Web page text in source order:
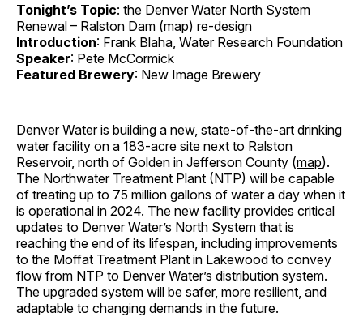
Tonight’s Topic: the Denver Water North System
Renewal – Ralston Dam (map) re-design
Introduction: Frank Blaha, Water Research Foundation
Speaker: Pete McCormick
Featured Brewery: New Image Brewery
Denver Water is building a new, state-of-the-art drinking
water facility on a 183-acre site next to Ralston
Reservoir, north of Golden in Jefferson County (map).
The Northwater Treatment Plant (NTP) will be capable
of treating up to 75 million gallons of water a day when it
is operational in 2024. The new facility provides critical
updates to Denver Water’s North System that is
reaching the end of its lifespan, including improvements
to the Moffat Treatment Plant in Lakewood to convey
flow from NTP to Denver Water’s distribution system.
The upgraded system will be safer, more resilient, and
adaptable to changing demands in the future.